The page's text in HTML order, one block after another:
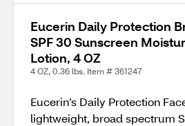
Eucerin Daily Protection
SPF 30 Sunscreen
Lotion, 4 OZ
4 OZ, 0.36 lbs. Item # 361247
Eucerin’s Daily Protection
lightweight, broad spectrum